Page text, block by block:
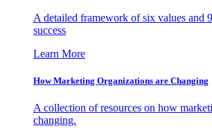
A detailed framework of six values and
success
Learn More
How Marketing Organizations are Changing
A collection of resources on how
changing.